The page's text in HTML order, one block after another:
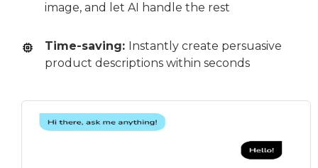
image, and let AI handle the rest
Time-saving: Instantly create persuasive
product descriptions within seconds